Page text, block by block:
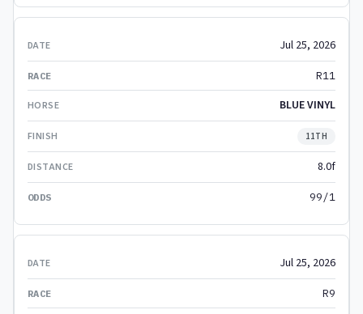
Jul 25, 2026
R11
BLUE VINYL
11TH
8.0f
99/1
Jul 25, 2026
R9